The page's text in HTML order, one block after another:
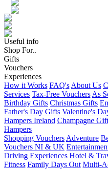
Useful info
Shop For..
Gifts
Vouchers
Experiences
How it Works FAQ's About Us
Services Tax-Free Vouchers As
Birthday Gifts Christmas Gifts
Father's Day Gifts Valentine's
Hampers Ireland Champagne
Hampers
Shopping Vouchers Adventure
Vouchers NI & UK
Driving Experiences Hotel &
Fitness Family Days Out Multi-